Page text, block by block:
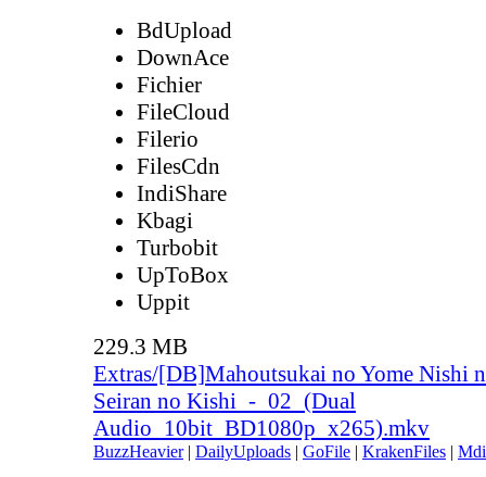
BdUpload
DownAce
Fichier
FileCloud
Filerio
FilesCdn
IndiShare
Kbagi
Turbobit
UpToBox
Uppit
229.3 MB
Extras/[DB]Mahoutsukai no Yome Nishi
Seiran no Kishi_-_02_(Dual
Audio_10bit_BD1080p_x265).mkv
BuzzHeavier| DailyUploads | GoFile | KrakenFiles |